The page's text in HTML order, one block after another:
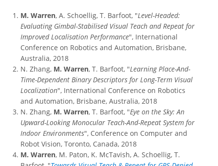
M. Warren, A. Schoellig, T. Barfoot, "Level-Headed:
Evaluating Gimbal-Stabilised Visual Teach and Repeat for
Improved Localisation Performance", International
Conference on Robotics and Automation, Brisbane,
Australia, 2018
N. Zhang, M. Warren, T. Barfoot, "Learning Place-And-
Time-Dependent Binary Descriptors for Long-Term Visual
Localization", International Conference on Robotics
and Automation, Brisbane, Australia, 2018
N. Zhang, M. Warren, T. Barfoot, "Eye on the Sky: An
Upward-Looking Monocular Teach-And-Repeat System for
Indoor Environments", Conference on Computer and
Robot Vision, Toronto, Canada, 2018
M. Warren, M. Paton, K. McTavish, A. Schoellig, T.